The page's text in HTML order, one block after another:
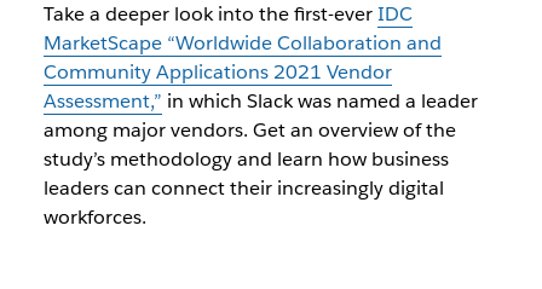
Take a deeper look into the first-everIDC
MarketScape “Worldwide Collaboration and
Community Applications 2021 Vendor
Assessment,” in which Slack was named a leader
among major vendors. Get an overview of the
study’s methodology and learn how business
leaders can connect their increasingly digital
workforces.